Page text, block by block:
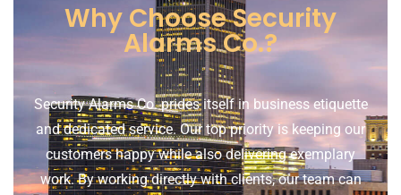
Why Choose Security
Alarms Co.?​
Security Alarms Co. prides itself in business etiquette
and dedicated service. Our top priority is keeping our
customers happy while also delivering exemplary
work. By working directly with clients, our team can